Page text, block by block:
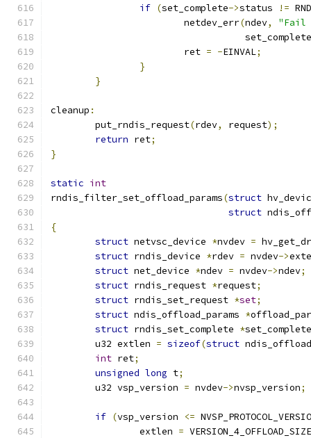
if (set_complete->status !=
			netdev_err
(ndev,
"Fail
				   set_complete
			ret
= -EINVAL;
}
}
cleanup :
	put_rndis_request
(rdev, request);
return ret;
}
static int
rndis_filter_set_offload_params(struct
struct
{
struct netvsc_device *nvdev =
struct rndis_device *rdev = nvdev->
struct net_device *ndev = nvdev->ndev;
struct rndis_request *request;
struct rndis_set_request *set;
struct ndis_offload_params *
struct rndis_set_complete *set_complete
	u32 extlen
= sizeof(struct
int ret;
unsigned long t;
	u32 vsp_version
= nvdev->nvsp_version;
if (vsp_version <=
		extlen
= VERSION_4_OFFLOAD_SIZE